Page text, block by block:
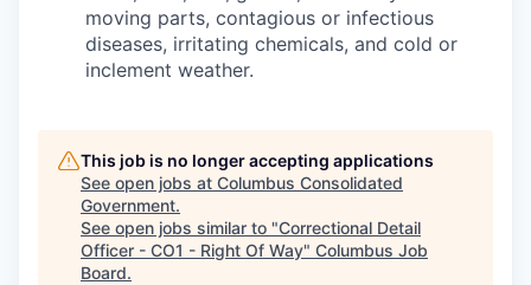
moving parts, contagious or infectious
diseases, irritating chemicals, and cold or
inclement weather.
This job is no longer accepting applications
See open jobs at Columbus Consolidated
Government.
See open jobs similar to "Correctional Detail
Officer - CO1 - Right Of Way" Columbus Job
Board.